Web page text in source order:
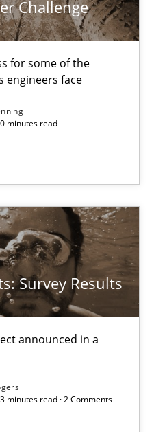
Challenge
for some of the
engineers face
minutes read
Survey Results
announced in a
minutes read · 2 Comments